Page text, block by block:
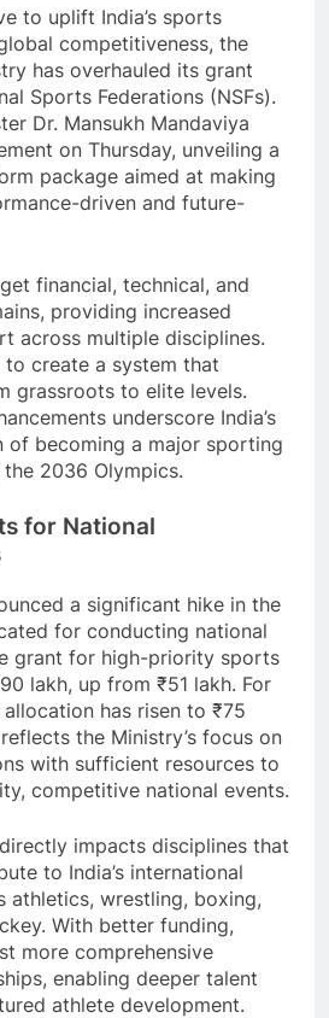
to uplift India’s sports
competitiveness, the
has overhauled its grant
Sports Federations (NSFs).
Dr. Mansukh Mandaviya
on Thursday, unveiling a
package aimed at making
driven and future-
financial, technical, and
providing increased
across multiple disciplines.
create a system that
grassroots to elite levels.
underscore India’s
of becoming a major sporting
2036 Olympics.
for National
a significant hike in the
for conducting national
grant for high-priority sports
lakh, up from ₹51 lakh. For
has risen to ₹75
the Ministry’s focus on
with sufficient resources to
competitive national events.
impacts disciplines that
to India’s international
athletics, wrestling, boxing,
With better funding,
more comprehensive
enabling deeper talent
athlete development.